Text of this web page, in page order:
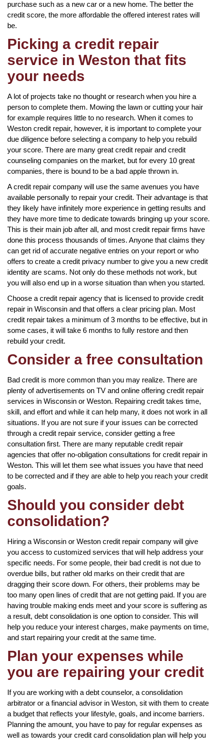
purchase such as a new car or a new home. The better the
credit score, the more affordable the offered interest rates will
be.
Picking a credit repair
service in Weston that fits
your needs
A lot of projects take no thought or research when you hire a
person to complete them. Mowing the lawn or cutting your hair
for example requires little to no research. When it comes to
Weston credit repair, however, it is important to complete your
due diligence before selecting a company to help you rebuild
your score. There are many great credit repair and credit
counseling companies on the market, but for every 10 great
companies, there is bound to be a bad apple thrown in.
A credit repair company will use the same avenues you have
available personally to repair your credit. Their advantage is that
they likely have infinitely more experience in getting results and
they have more time to dedicate towards bringing up your score.
This is their main job after all, and most credit repair firms have
done this process thousands of times. Anyone that claims they
can get rid of accurate negative entries on your report or who
offers to create a credit privacy number to give you a new credit
identity are scams. Not only do these methods not work, but
you will also end up in a worse situation than when you started.
Choose a credit repair agency that is licensed to provide credit
repair in Wisconsin and that offers a clear pricing plan. Most
credit repair takes a minimum of 3 months to be effective, but in
some cases, it will take 6 months to fully restore and then
rebuild your credit.
Consider a free consultation
Bad credit is more common than you may realize. There are
plenty of advertisements on TV and online offering credit repair
services in Wisconsin or Weston. Repairing credit takes time,
skill, and effort and while it can help many, it does not work in all
situations. If you are not sure if your issues can be corrected
through a credit repair service, consider getting a free
consultation first. There are many reputable credit repair
agencies that offer no-obligation consultations for credit repair in
Weston. This will let them see what issues you have that need
to be corrected and if they are able to help you reach your credit
goals.
Should you consider debt
consolidation?
Hiring a Wisconsin or Weston credit repair company will give
you access to customized services that will help address your
specific needs. For some people, their bad credit is not due to
overdue bills, but rather old marks on their credit that are
dragging their score down. For others, their problems may be
too many open lines of credit that are not getting paid. If you are
having trouble making ends meet and your score is suffering as
a result, debt consolidation is one option to consider. This will
help you reduce your interest charges, make payments on time,
and start repairing your credit at the same time.
Plan your expenses while
you are repairing your credit
If you are working with a debt counselor, a consolidation
arbitrator or a financial advisor in Weston, sit with them to create
a budget that reflects your lifestyle, goals, and income barriers.
Planning the amount, you have to pay for regular expenses as
well as towards your credit card consolidation plan will help you